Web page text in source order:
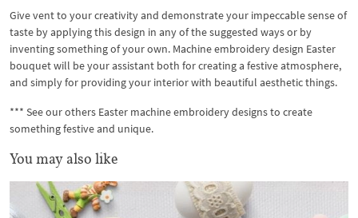
Give vent to your creativity and demonstrate your impeccable sense of
taste by applying this design in any of the suggested ways or by
inventing something of your own. Machine embroidery design Easter
bouquet will be your assistant both for creating a festive atmosphere,
and simply for providing your interior with beautiful aesthetic things.
*** See our others Easter machine embroidery designs to create
something festive and unique.
You may also like